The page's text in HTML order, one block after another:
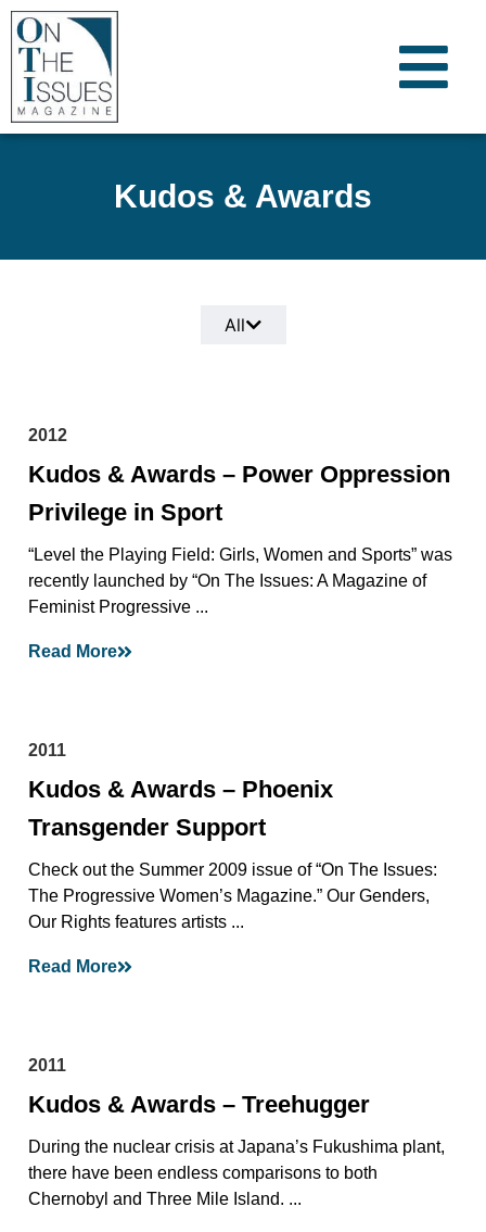
Kudos & Awards
All
2012
Kudos & Awards – Power Oppression
Privilege in Sport
“Level the Playing Field: Girls, Women and Sports” was
recently launched by “On The Issues: A Magazine of
Feminist Progressive ...
Read More
2011
Kudos & Awards – Phoenix
Transgender Support
Check out the Summer 2009 issue of “On The Issues:
The Progressive Women’s Magazine.” Our Genders,
Our Rights features artists ...
Read More
2011
Kudos & Awards – Treehugger
During the nuclear crisis at Japana’s Fukushima plant,
there have been endless comparisons to both
Chernobyl and Three Mile Island. ...